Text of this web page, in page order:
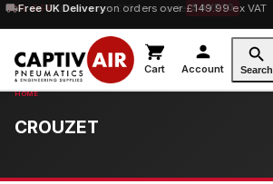
Free UK Deliveryon orders over £149.99 ex VAT
10% OFForders over £100 — code SAVE10
Cart Account Search
CROUZET